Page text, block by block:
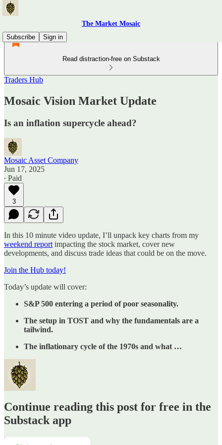
The Market Mosaic
Subscribe
Sign in
Read distraction-free on Substack
Traders Hub
Mosaic Vision Market Update
Is an inflation supercycle ahead?
Mosaic Asset Company
Jun 17, 2025
∙ Paid
3
In this 10 minute video update, I’ll unpack key charts from my
weekend report impacting the stock market, cover new
developments, and discuss trade ideas that could be on the move.
Join the Hub today!
Today’s update will cover:
S&P 500 entering a period of poor seasonality.
The setup in TOST and why the fundamentals are a
tailwind.
The inflationary cycle of the 1970s and what …
Continue reading this post for free in the
Substack app